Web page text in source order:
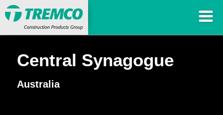
Central Synagogue
Australia